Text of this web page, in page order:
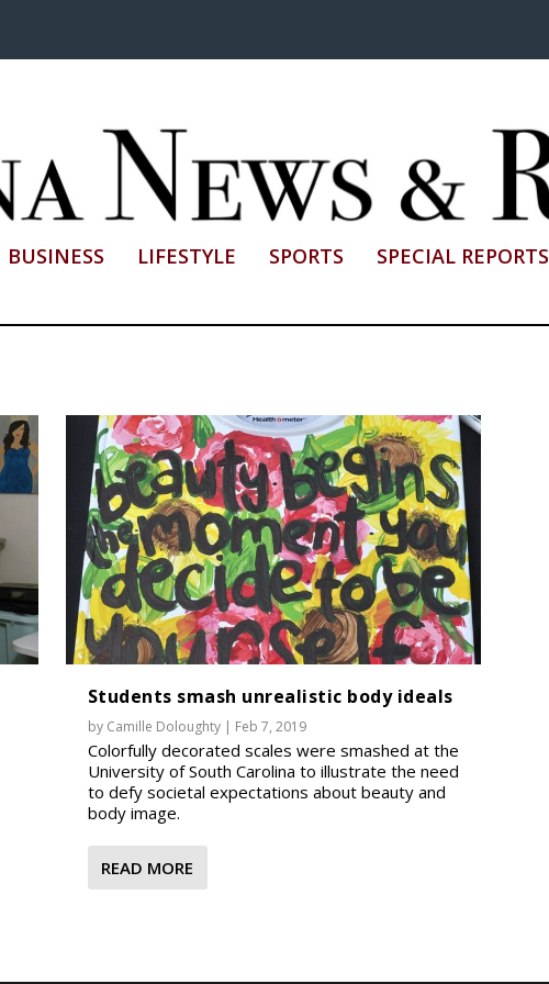
BUSINESS LIFESTYLE SPORTS SPECIAL REPORTS
Students smash unrealistic body ideals
by Camille Doloughty| Feb 7, 2019
Colorfully decorated scales were smashed at the
University of South Carolina to illustrate the need
to defy societal expectations about beauty and
body image.
READ MORE